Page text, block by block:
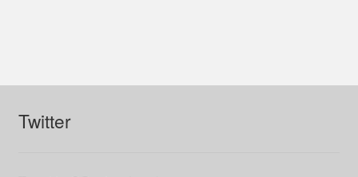
Twitter